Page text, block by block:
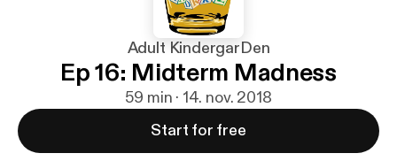
Adult KindergarDen
Ep 16: Midterm Madness
59 min · 14. nov. 2018
Start for free